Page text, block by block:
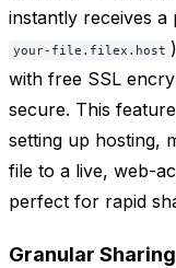
instantly receives a
your-file.filex.host
with free SSL
secure. This
setting up hosting,
file to a live, web-
perfect for rapid
Granular